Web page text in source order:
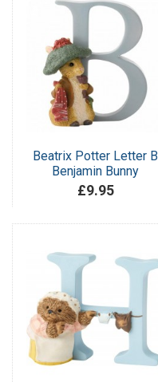
Beatrix Potter Letter B
Benjamin Bunny
£9.95